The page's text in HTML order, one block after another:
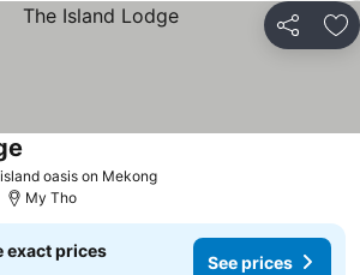
Share
oasis on MekongSee prices
My Tho
exact prices
See prices